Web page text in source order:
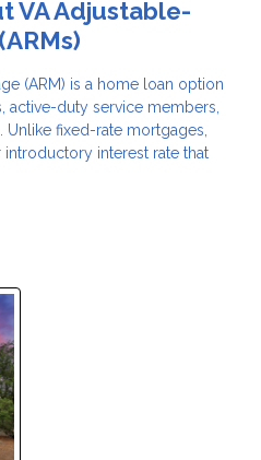
VA Adjustable-
(ARM) is a home loan option
active-duty service members,
Unlike fixed-rate mortgages,
interest rate that